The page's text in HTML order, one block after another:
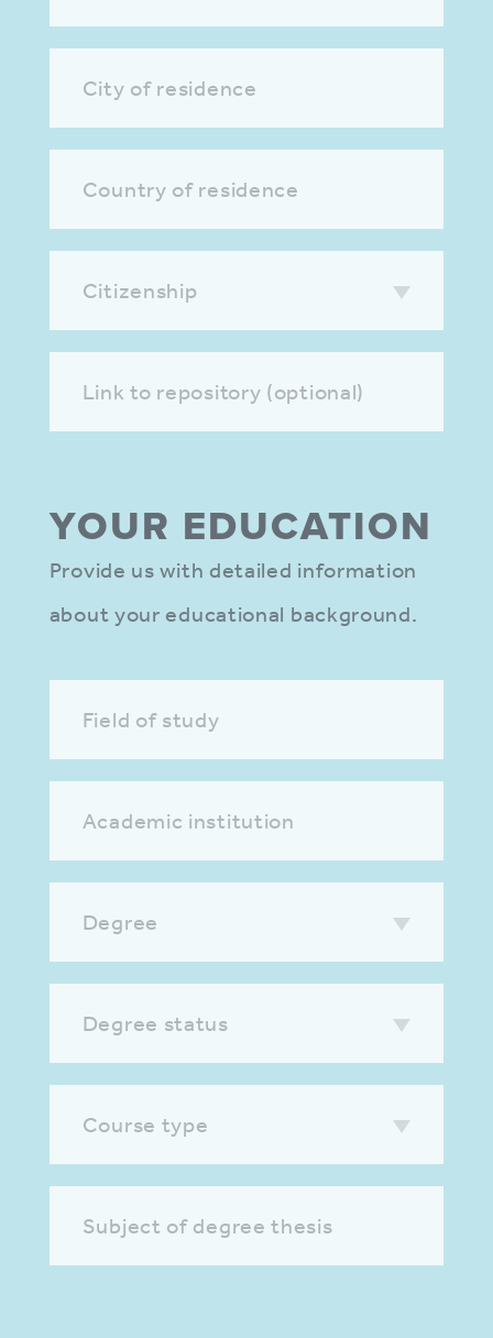
City of residence
Country of residence
Citizenship
Link to repository (optional)
YOUR EDUCA­TION
Provide us with detailed information
about your educational background.
Field of study
Academic institution
Degree
Degree status
Course type
Subject of degree thesis